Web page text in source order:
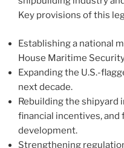
Key provisions of this
Establishing a national
House Maritime
Expanding the U.S.-
next decade.
Rebuilding the shipyard
financial incentives,
development.
Strengthening